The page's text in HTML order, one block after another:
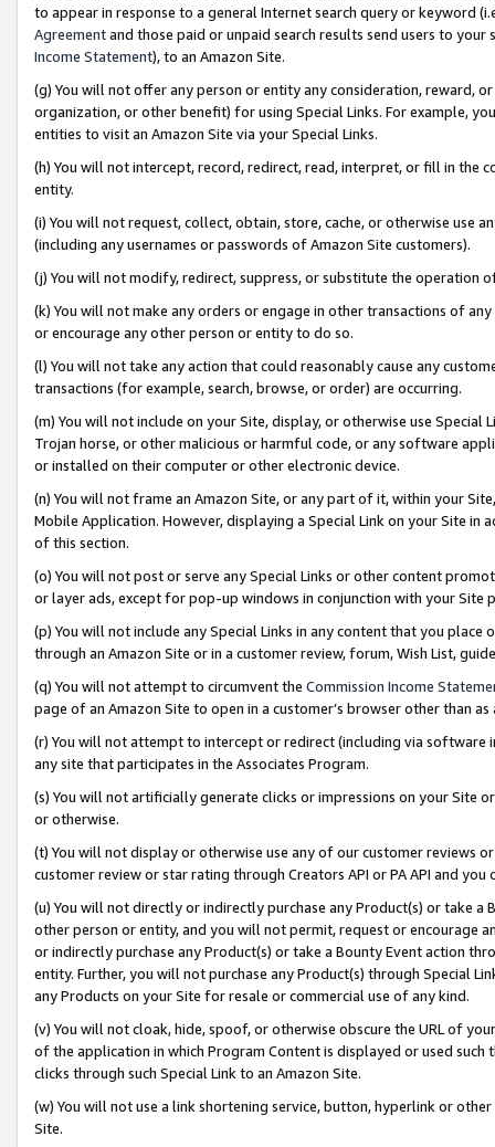
to appear in response to a general Internet search query or keyword
Agreementand those paid or unpaid search results send users to
Income Statement), to an Amazon Site.
(g) You will not offer any person or entity any consideration, reward,
organization, or other benefit) for using Special Links. For example,
entities to visit an Amazon Site via your Special Links.
(h) You will not intercept, record, redirect, read, interpret, or fill in
entity.
(i) You will not request, collect, obtain, store, cache, or otherwise use
(including any usernames or passwords of Amazon Site customers).
(j) You will not modify, redirect, suppress, or substitute the operation
(k) You will not make any orders or engage in other transactions of
or encourage any other person or entity to do so.
(l) You will not take any action that could reasonably cause any
transactions (for example, search, browse, or order) are occurring.
(m) You will not include on your Site, display, or otherwise use
Trojan horse, or other malicious or harmful code, or any software
or installed on their computer or other electronic device.
(n) You will not frame an Amazon Site, or any part of it, within your
Mobile Application. However, displaying a Special Link on your Site
of this section.
(o) You will not post or serve any Special Links or other content
or layer ads, except for pop-up windows in conjunction with your
(p) You will not include any Special Links in any content that you
through an Amazon Site or in a customer review, forum, Wish List,
(q) You will not attempt to circumvent the Commission Income
page of an Amazon Site to open in a customer’s browser other than
(r) You will not attempt to intercept or redirect (including via software
any site that participates in the Associates Program.
(s) You will not artificially generate clicks or impressions on your Site
or otherwise.
(t) You will not display or otherwise use any of our customer reviews
customer review or star rating through Creators API or PA API and
(u) You will not directly or indirectly purchase any Product(s) or take
other person or entity, and you will not permit, request or encourage
or indirectly purchase any Product(s) or take a Bounty Event action
entity. Further, you will not purchase any Product(s) through Special
any Products on your Site for resale or commercial use of any kind.
(v) You will not cloak, hide, spoof, or otherwise obscure the URL of
of the application in which Program Content is displayed or used
clicks through such Special Link to an Amazon Site.
(w) You will not use a link shortening service, button, hyperlink or
Site.